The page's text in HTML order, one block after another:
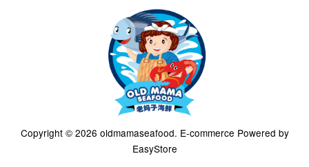
Copyright © 2026 oldmamaseafood. E-commerce Powered by
EasyStore